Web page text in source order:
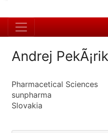
Andrej PekÃ¡rik
Pharmacetical Sciences
sunpharma
Slovakia